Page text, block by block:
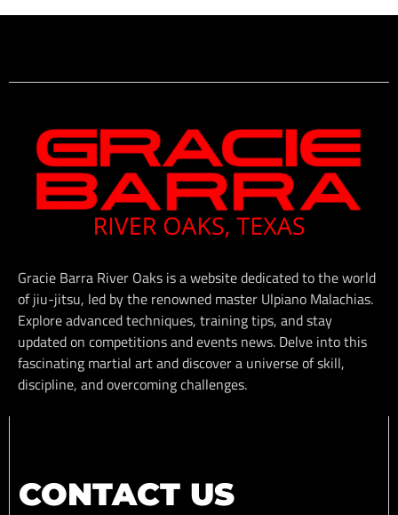
Gracie Barra River Oaks is a website dedicated to the world
of jiu-jitsu, led by the renowned master Ulpiano Malachias.
Explore advanced techniques, training tips, and stay
updated on competitions and events news. Delve into this
fascinating martial art and discover a universe of skill,
discipline, and overcoming challenges.
CONTACT US